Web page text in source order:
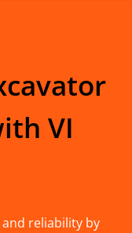
VI
reliability by